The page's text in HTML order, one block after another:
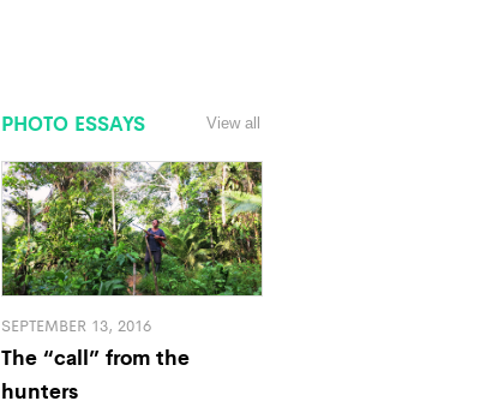
PHOTO ESSAYS View all
SEPTEMBER 13, 2016
The “call” from the
hunters